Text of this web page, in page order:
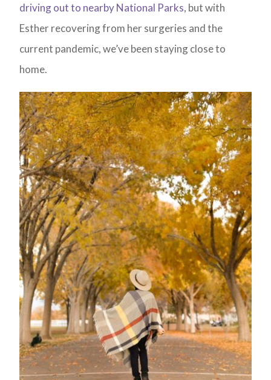
driving out to nearby National Parks, but with
Esther recovering from her surgeries and the
current pandemic, we’ve been staying close to
home.